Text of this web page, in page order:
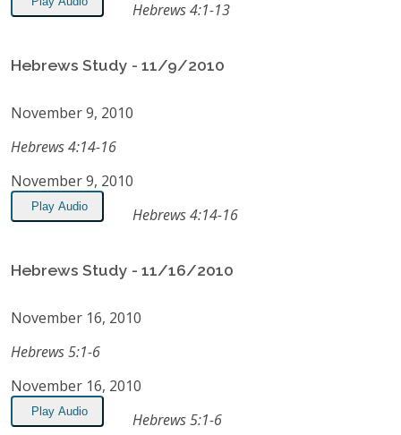
Hebrews 4:1-13
Hebrews Study - 11/9/2010
November 9, 2010
Hebrews 4:14-16
November 9, 2010
Play Audio Hebrews 4:14-16
Hebrews Study - 11/16/2010
November 16, 2010
Hebrews 5:1-6
November 16, 2010
Play Audio Hebrews 5:1-6